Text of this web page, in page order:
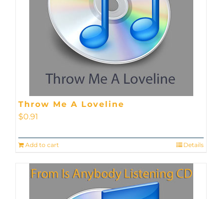
Throw Me A Loveline
$0.91
Add to cart Details